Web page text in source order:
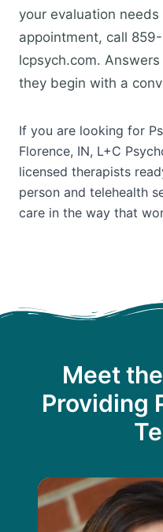
your evaluation
appointment, call
lcpsych.com.
they begin with a
If you are looking for
Florence, IN, L+C
licensed therapists
person and telehealth
care in the way that
Meet
Providing